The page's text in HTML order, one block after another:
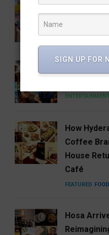
Barbie 2 Is
CINEMA
How
Coffee
House
Café
FEATURED FOOD
Hosa
SIGN UP FOR